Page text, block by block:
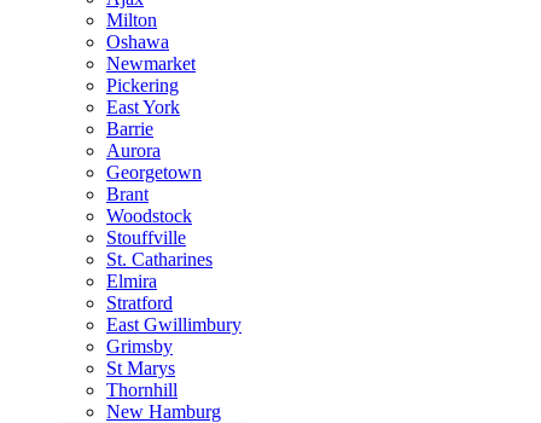
Milton
Oshawa
Newmarket
Pickering
East York
Barrie
Aurora
Georgetown
Brant
Woodstock
Stouffville
St. Catharines
Elmira
Stratford
East Gwillimbury
Grimsby
St Marys
Thornhill
New Hamburg